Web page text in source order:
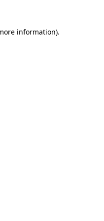
information).